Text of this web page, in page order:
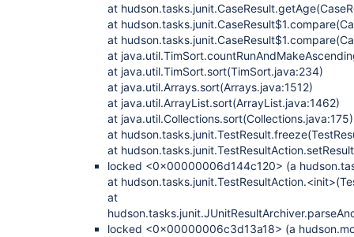
at
at
at
at
at java.util.TimSort.sort(TimSort.java:234)
at java.util.Arrays.sort(Arrays.java:1512)
at java.util.ArrayList.sort(ArrayList.java:1462)
at java.util.Collections.sort(Collections.java:175)
at
at
locked <0x00000006d144c120> (a
at
at
locked <0x00000006c3d13a18> (a